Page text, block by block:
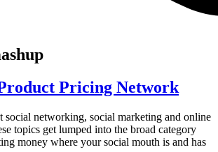
Pricing Network
social networking, social marketing and online
topics get lumped into the broad category
money where your social mouth is and has